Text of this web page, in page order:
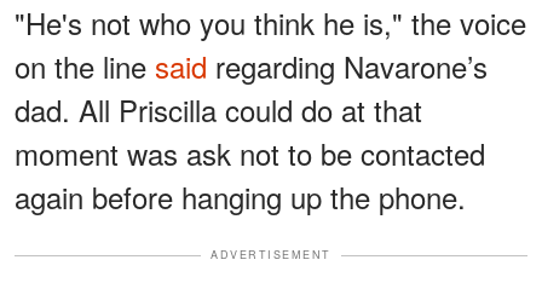
"He's not who you think he is," the voice
on the line said regarding Navarone’s
dad. All Priscilla could do at that
moment was ask not to be contacted
again before hanging up the phone.
ADVERTISEMENT